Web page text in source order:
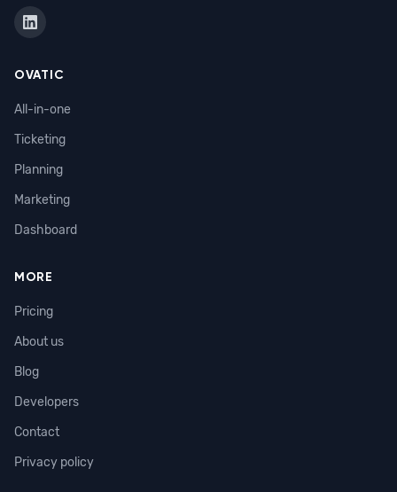
OVATIC
All-in-one
Ticketing
Planning
Marketing
Dashboard
MORE
Pricing
About us
Blog
Developers
Contact
Privacy policy